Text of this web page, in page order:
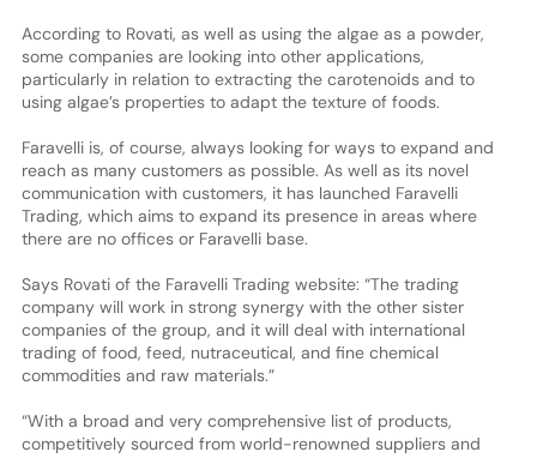
According to Rovati, as well as using the algae as a powder,
some companies are looking into other applications,
particularly in relation to extracting the carotenoids and to
using algae’s properties to adapt the texture of foods.
Faravelli is, of course, always looking for ways to expand and
reach as many customers as possible. As well as its novel
communication with customers, it has launched Faravelli
Trading, which aims to expand its presence in areas where
there are no offices or Faravelli base.
Says Rovati of the Faravelli Trading website: “The trading
company will work in strong synergy with the other sister
companies of the group, and it will deal with international
trading of food, feed, nutraceutical, and fine chemical
commodities and raw materials.”
“With a broad and very comprehensive list of products,
competitively sourced from world-renowned suppliers and